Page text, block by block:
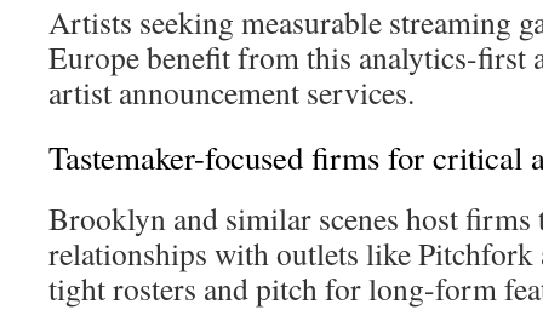
Artists seeking measurable streaming
Europe benefit from this analytics-first
artist announcement services.
Tastemaker-focused firms for critical
Brooklyn and similar scenes host
relationships with outlets like Pitchfork
tight rosters and pitch for long-form